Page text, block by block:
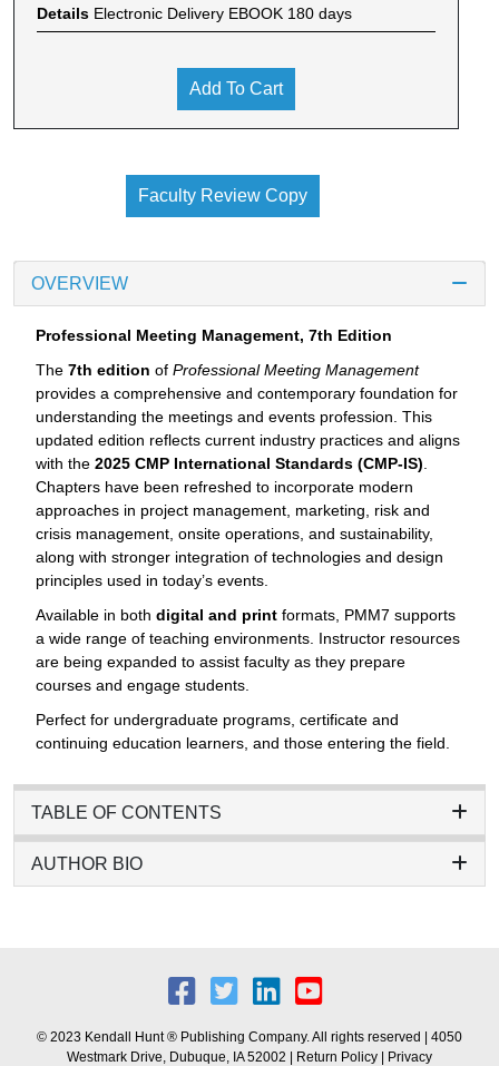
Details Electronic Delivery EBOOK 180 days
Add To Cart
Faculty Review Copy
OVERVIEW
Professional Meeting Management, 7th Edition
The 7th edition of Professional Meeting Management
provides a comprehensive and contemporary foundation for
understanding the meetings and events profession. This
updated edition reflects current industry practices and aligns
with the 2025 CMP International Standards (CMP-IS)
Chapters have been refreshed to incorporate modern
approaches in project management, marketing, risk and
crisis management, onsite operations, and sustainability,
along with stronger integration of technologies and design
principles used in today’s events.
Available in both digital and print formats, PMM7 supports
a wide range of teaching environments. Instructor resources
are being expanded to assist faculty as they prepare
courses and engage students.
Perfect for undergraduate programs, certificate and
continuing education learners, and those entering the field.
TABLE OF CONTENTS
AUTHOR BIO
© 2023 Kendall Hunt ® Publishing Company. All rights reserved | 4050
Westmark Drive, Dubuque, IA 52002 | Return Policy | Privacy